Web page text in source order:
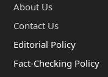
About Us
Contact Us
Editorial Policy
Fact-Checking Policy